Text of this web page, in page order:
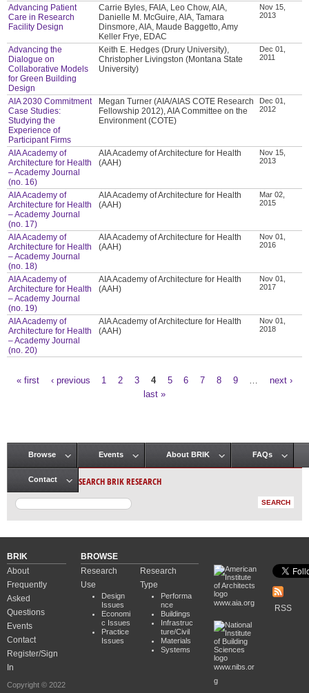
Advancing Patient
Care in Research
Facility Design
Carrie Byles, FAIA, Leo Chow, AIA,
Danielle M. McGuire, AIA, Tamara
Dinsmore, AIA, Maude Baggetto, Amy
Keller Frye, EDAC
Nov 15,
2013
Advancing the
Dialogue on
Collaborative Models
for Green Building
Design
Keith E. Hedges (Drury University),
Christopher Livingston (Montana State
University)
Dec 01,
2011
AIA 2030 Commitment
Case Studies:
Studying the
Experience of
Participant Firms
Megan Turner (AIA/AIAS COTE Research
Fellowship 2012), AIA Committee on the
Environment (COTE)
Dec 01,
2012
AIA Academy of
Architecture for Health
– Academy Journal
(no. 16)
AIA Academy of Architecture for Health
(AAH)
Nov 15,
2013
AIA Academy of
Architecture for Health
– Academy Journal
(no. 17)
AIA Academy of Architecture for Health
(AAH)
Mar 02,
2015
AIA Academy of
Architecture for Health
– Academy Journal
(no. 18)
AIA Academy of Architecture for Health
(AAH)
Nov 01,
2016
AIA Academy of
Architecture for Health
– Academy Journal
(no. 19)
AIA Academy of Architecture for Health
(AAH)
Nov 01,
2017
AIA Academy of
Architecture for Health
– Academy Journal
(no. 20)
AIA Academy of Architecture for Health
(AAH)
Nov 01,
2018
« first ‹ previous 1 2 3 4 5 6 7 8 9
next ›
last »
Main menu
Browse Events About BRIK FAQs
Contact SEARCH BRIK RESEARCH
BRIK
About
Frequently
Asked
Questions
Events
Contact
Register/Sign
In
Copyright © 2022
BROWSE
Research
Use
Design
Issues
Economi
c Issues
Practice
Issues
Research
Type
Performa
nce
Buildings
Infrastruc
ture/Civil
Materials
Systems
www.aia.org
www.nibs.or
g
RSS